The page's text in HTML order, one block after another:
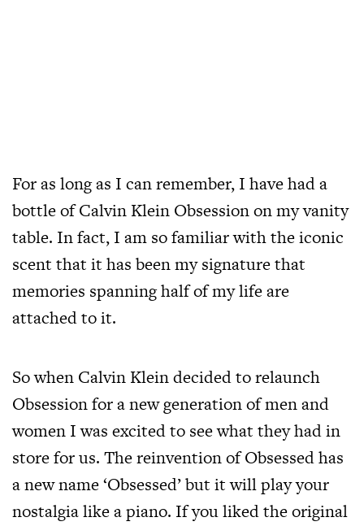
For as long as I can remember, I have had a
bottle of Calvin Klein Obsession on my vanity
table. In fact, I am so familiar with the iconic
scent that it has been my signature that
memories spanning half of my life are
attached to it.
So when Calvin Klein decided to relaunch
Obsession for a new generation of men and
women I was excited to see what they had in
store for us. The reinvention of Obsessed has
a new name ‘Obsessed’ but it will play your
nostalgia like a piano. If you liked the original